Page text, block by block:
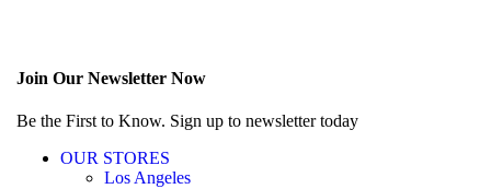
Join Our Newsletter Now
Be the First to Know. Sign up to newsletter today
OUR STORES
Los Angeles